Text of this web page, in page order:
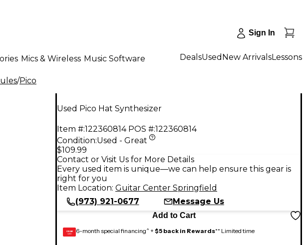
Sign In
Mics & Wireless Music Software DealsUsed New ArrivalsLessons
/Pico
Used Pico Hat Synthesizer
Item #:122360814 POS #:122360814
Condition:Used - Great
$109.99
Contact or Visit Us for More Details
Every used item is unique—we can help ensure this gear is
right for you
Item Location: Guitar Center Springfield
(973) 921-0677
Message Us
Add to Cart
GEAR
CARD 6-month special financing^ + $5 back in Rewards** Limited time